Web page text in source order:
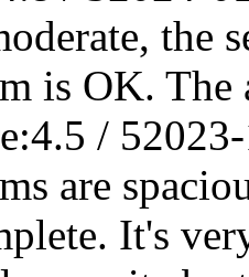
the
is OK. The
/ 5
are
It's